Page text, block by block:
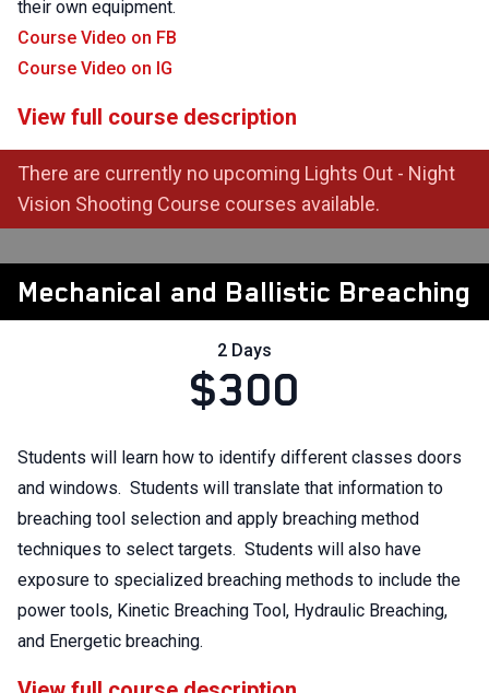
their own equipment.
Course Video on FB
Course Video on IG
View full course description
There are currently no upcoming Lights Out - Night
Vision Shooting Course courses available.
Mechanical and Ballistic Breaching
2 Days
$300
Students will learn how to identify different classes doors
and windows. Students will translate that information to
breaching tool selection and apply breaching method
techniques to select targets. Students will also have
exposure to specialized breaching methods to include the
power tools, Kinetic Breaching Tool, Hydraulic Breaching,
and Energetic breaching.